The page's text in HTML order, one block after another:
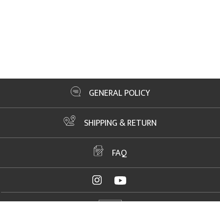
GENERAL POLICY
SHIPPING & RETURN
FAQ